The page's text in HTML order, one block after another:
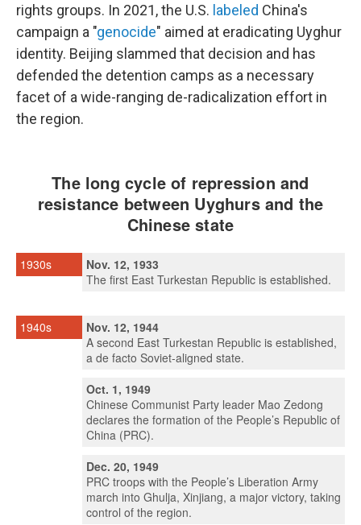
rights groups. In 2021, the U.S. labeled China's
campaign a "genocide" aimed at eradicating Uyghur
identity. Beijing slammed that decision and has
defended the detention camps as a necessary
facet of a wide-ranging de-radicalization effort in
the region.